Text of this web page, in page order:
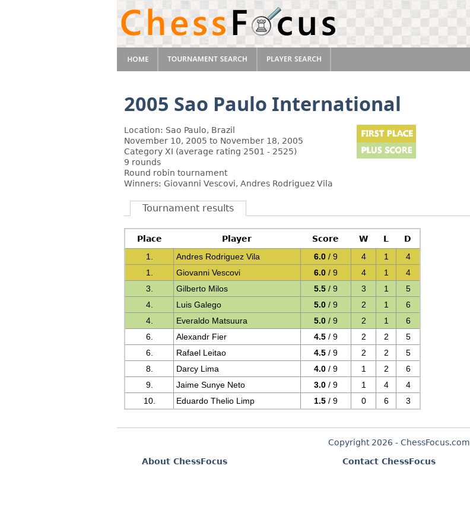
2005 Sao Paulo International
Location: Sao Paulo, Brazil
November 10, 2005 to November 18, 2005
Category XI (average rating 2501 - 2525)
9 rounds
Round robin tournament
Winners: Giovanni Vescovi, Andres Rodriguez Vila
Tournament results
Place Player Score W L
D
1.
Andres Rodriguez Vila 6.0 / 9 4 1
4
1.
Giovanni Vescovi 6.0 / 9 4 1
4
3.
Gilberto Milos 5.5 / 9 3 1
5
4.
Luis Galego 5.0 / 9 2 1
6
4.
Everaldo Matsuura 5.0 / 9 2 1
6
6.
Alexandr Fier 4.5 / 9 2 2
5
6.
Rafael Leitao 4.5 / 9 2 2
5
8.
Darcy Lima 4.0 / 9 1 2
6
9.
Jaime Sunye Neto 3.0 / 9 1 4
4
10.
Eduardo Thelio Limp 1.5 / 9 0 6 3
Copyright 2026 - ChessFocus.com
About ChessFocus
Contact ChessFocus